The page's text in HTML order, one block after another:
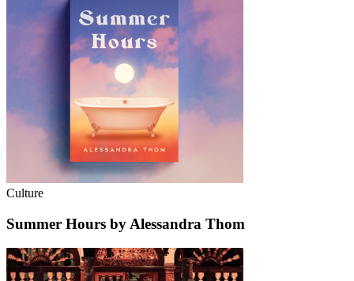
Culture
Summer Hours by Alessandra Thom